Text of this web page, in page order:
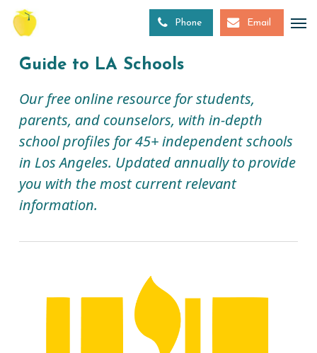
Skip
main
Phone Email
Guide to LA Schools
Our free online resource for students,
parents, and counselors, with in-depth
school profiles for 45+ independent schools
in Los Angeles. Updated annually to provide
you with the most current relevant
information.